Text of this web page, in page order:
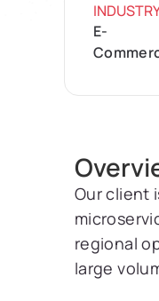
E-
Our client
regional
large